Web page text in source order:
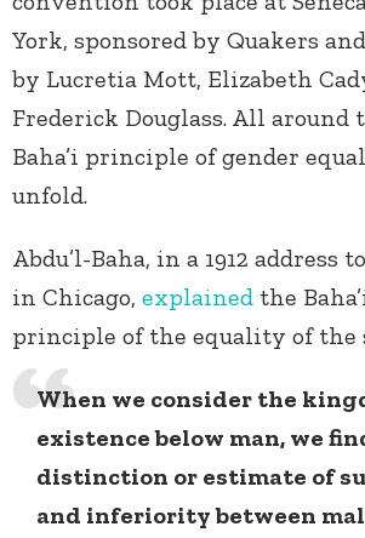
York, sponsored by Quakers
by Lucretia Mott, Elizabeth
Frederick Douglass. All around
Baha’i principle of gender
unfold.
Abdu’l-Baha, in a 1912 address
in Chicago, explained the
principle of the equality of the
When we consider the
existence below man, we
distinction or estimate of
and inferiority between